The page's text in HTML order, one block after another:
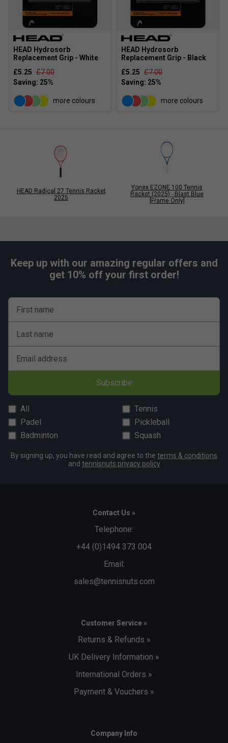
HEAD Hydrosorb
Replacement Grip - White
£5.25 £7.00
more colours
HEAD Hydrosorb
Replacement Grip - Black
£5.25 £7.00
more colours
HEAD Radical 27 Tennis Racket
2025
Yonex EZONE 100 Tennis
Racket (2025) - Blast Blue
[Frame Only]
Keep up with our amazing regular offers and
get 10% off your first order!
First name
Last name
Email address
Subscribe
All
Tennis
Padel
Pickleball
Badminton
Squash
By signing up, you have read and agree to the terms & conditions
and tennisnuts privacy policy
Contact Us »
Telephone:
+44 (0)1494 373 004
Email:
sales@tennisnuts.com
Customer Service »
Returns & Refunds »
UK Delivery Information »
International Orders »
Payment & Vouchers »
Company Info